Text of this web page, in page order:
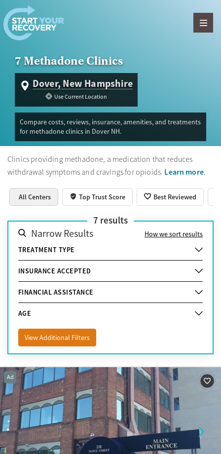
Skip to content
7 Methadone Clinics
Dover, New Hampshire
Use Current Location
Compare costs, reviews, insurance, amenities, and treatments
for methadone clinics in Dover NH.
Clinics providing methadone, a medication that reduces
withdrawal symptoms and cravings for opioids. Learn more.
All Centers Top Trust Score Best Reviewed
7 results
Narrow Results
How we sort results
TREATMENT TYPE
INSURANCE ACCEPTED
FINANCIAL ASSISTANCE
AGE
View Additional Filters
Ad